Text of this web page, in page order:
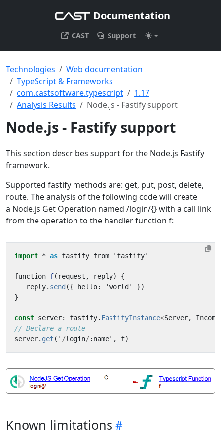
Documentation
CAST Support
Technologies
Web documentation
TypeScript & Frameworks
com.castsoftware.typescript
1.17
Analysis Results
Node.js - Fastify support
Node.js - Fastify support
This section describes support for the Node.js Fastify
framework.
Supported fastify methods are: get, put, post, delete,
route. The analysis of the following code will create
a Node.js Get Operation named /login/{} with a call link
from the operation to the handler function f:
import * as fastify from ' fastify'
function f( request , reply)
{
reply. send ({ hello: 'world '
})
}
const server: fastify. FastifyInstance<Server,
// Declare a route
server. get ( ' /login/ : name' , f)
Known limitations